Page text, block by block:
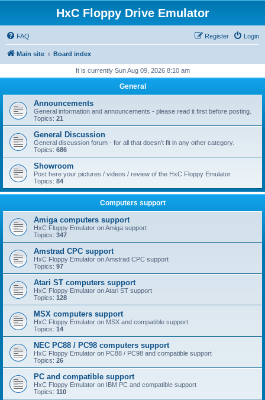
HxC Floppy Drive Emulator
FAQ Login
Register
Main site Board index
It is currently Sun Aug 09, 2026 8:10 am
General
Announcements
General information and announcements - please read it first before posting.
Topics: 21
General Discussion
General discussion forum - for all that doesn't fit in any other category.
Topics: 686
Showroom
Post here your pictures / videos / review of the HxC Floppy Emulator.
Topics: 84
Computers support
Amiga computers support
HxC Floppy Emulator on Amiga support
Topics: 347
Amstrad CPC support
HxC Floppy Emulator on Amstrad CPC support
Topics: 97
Atari ST computers support
HxC Floppy Emulator on Atari ST support
Topics: 128
MSX computers support
HxC Floppy Emulator on MSX and compatible support
Topics: 14
NEC PC88 / PC98 computers support
HxC Floppy Emulator on PC88 / PC98 and compatible support
Topics: 26
PC and compatible support
HxC Floppy Emulator on IBM PC and compatible support
Topics: 110